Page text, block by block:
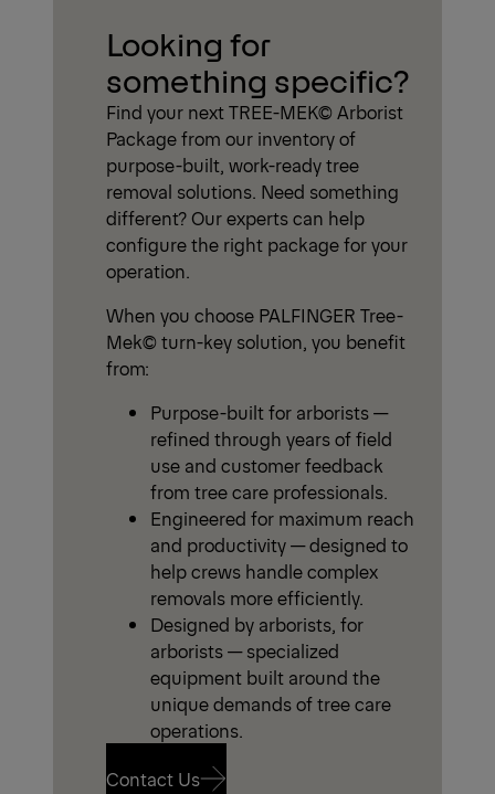
Looking for
something specific?
Find your next TREE-MEK© Arborist
Package from our inventory of
purpose-built, work-ready tree
removal solutions. Need something
different? Our experts can help
configure the right package for your
operation.
When you choose PALFINGER Tree-
Mek© turn-key solution, you benefit
from:
Purpose-built for arborists —
refined through years of field
use and customer feedback
from tree care professionals.
Engineered for maximum reach
and productivity — designed to
help crews handle complex
removals more efficiently.
Designed by arborists, for
arborists — specialized
equipment built around the
unique demands of tree care
operations.
Contact Us